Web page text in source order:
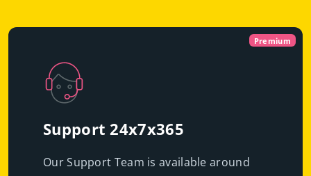
Dedicated With
Powerful servers with high-end resources that will
guarantee resource exclusivity, starting at just
Virtual
Immediate scalability
Fast deployment
Premium
Support 24x7x365
Our Support Team is available around